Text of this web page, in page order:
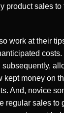
product sales to
work at their
subsequently,
kept money on
And, novice
regular sales to